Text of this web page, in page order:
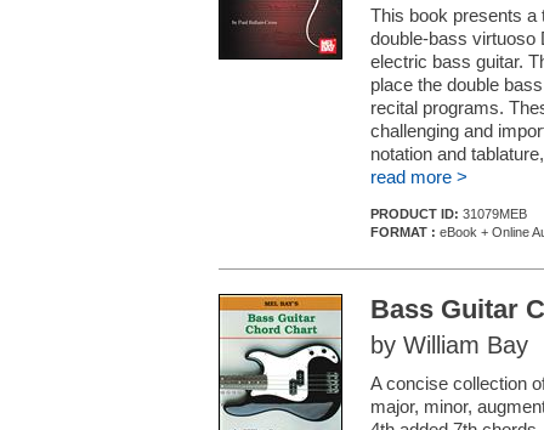
This book presents a
double-bass virtuoso
electric bass guitar.
place the double
recital programs.
challenging and
notation and
read more >
PRODUCT ID: 31079MEB
FORMAT : eBook + Online
Bass Guitar
by William Bay
A concise collection
major, minor,